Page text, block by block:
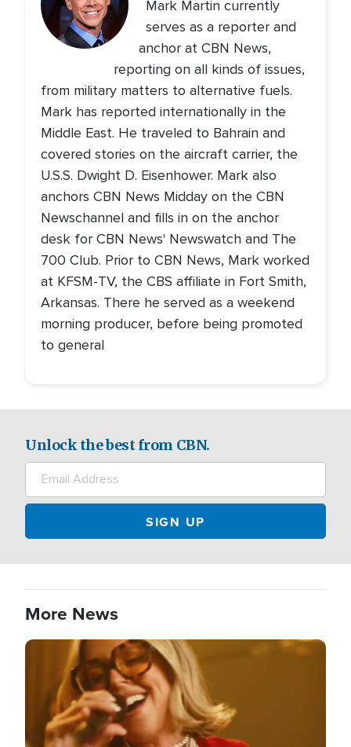
Mark Martin currently
serves as a reporter and
anchor at CBN News,
reporting on all kinds of issues,
from military matters to alternative fuels.
Mark has reported internationally in the
Middle East. He traveled to Bahrain and
covered stories on the aircraft carrier, the
U.S.S. Dwight D. Eisenhower. Mark also
anchors CBN News Midday on the CBN
Newschannel and fills in on the anchor
desk for CBN News' Newswatch and The
700 Club. Prior to CBN News, Mark worked
at KFSM-TV, the CBS affiliate in Fort Smith,
Arkansas. There he served as a weekend
morning producer, before being promoted
to general
Unlock the best from CBN.
More News
Image